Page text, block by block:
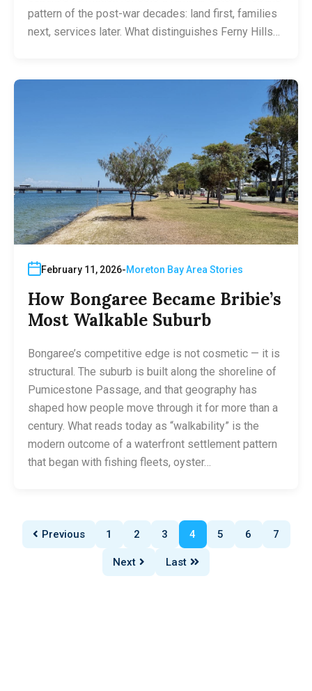
pattern of the post-war decades: land first, families
next, services later. What distinguishes Ferny Hills…
February 11, 2026 Moreton Bay Area Stories
How Bongaree Became Bribie’s
Most Walkable Suburb
Bongaree’s competitive edge is not cosmetic — it is
structural. The suburb is built along the shoreline of
Pumicestone Passage, and that geography has
shaped how people move through it for more than a
century. What reads today as “walkability” is the
modern outcome of a waterfront settlement pattern
that began with fishing fleets, oyster…
Previous 1 2 3 4 5 6 7
Next Last